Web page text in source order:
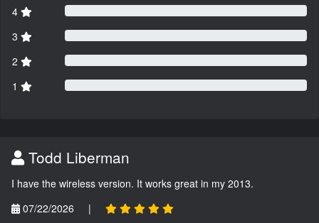
4
3
2
1
Todd Liberman
I have the wireless version. It works great in my 2013.
07/22/2026
|